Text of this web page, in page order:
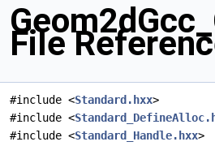
File
#include <Standard.hxx>
#include <
#include <Standard_Handle.hxx>